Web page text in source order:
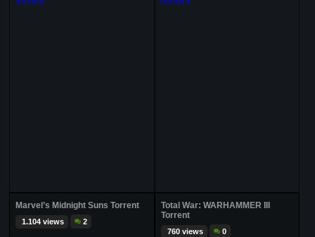
Marvel’s Midnight Suns Torrent
1.104 views 2
Total War: WARHAMMER III
Torrent
760 views 0